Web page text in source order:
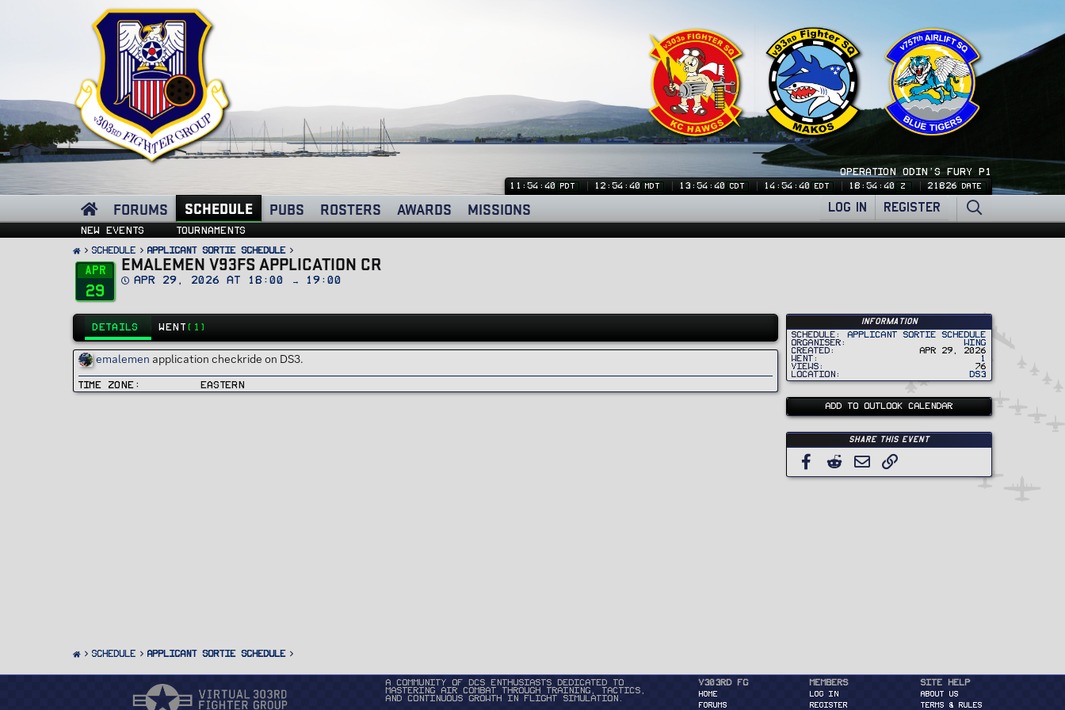
OPERATION ODIN'S FURY P1
11:54:41 PDT 12:54:41 MDT 13:54:41 CDT 14:54:41 EDT 18:54:41 Z 21826 DATE
FORUMS SCHEDULE PUBS ROSTERS AWARDS MISSIONS LOG IN REGISTER
New events Tournaments
SCHEDULE Applicant Sortie Schedule
Apr
29
EMALEMEN V93FS APPLICATION CR
D
Apr 29, 2026 at 18:00 → 19:00
DETAILS WENT (1)
emalemen application checkride on DS3.
Time Zone Eastern
Information
Schedule
Applicant Sortie Schedule
Organiser
Wing
Created
Apr 29, 2026
Went
1
Views
76
Location
DS3
ADD TO OUTLOOK CALENDAR
Share this event
Facebook
Reddit Email
SCHEDULE Applicant Sortie Schedule
A community of DCS enthusiasts dedicated to
mastering air combat through training, tactics,
and continuous growth in flight simulation.
v303rd FG
HOME
FORUMS
Members
Log in
Register
Site Help
About Us
Terms & Rules